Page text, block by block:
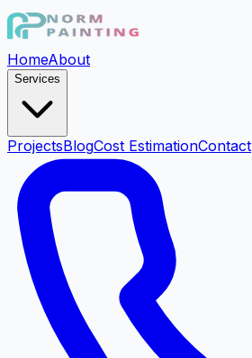
HomeAbout
Services
ProjectsBlogCost EstimationContact